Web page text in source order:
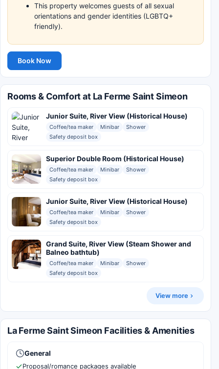
This property welcomes guests of all sexual
orientations and gender identities (LGBTQ+
friendly).
Book Now
Rooms & Comfort at La Ferme Saint Simeon
Junior Suite, River View (Historical House)
Coffee/tea maker Minibar
Shower
Safety deposit box
Superior Double Room (Historical House)
Coffee/tea maker Minibar
Shower
Safety deposit box
Junior Suite, River View (Historical House)
Coffee/tea maker Minibar
Shower
Safety deposit box
Grand Suite, River View (Steam Shower and
Balneo bathtub)
Coffee/tea maker Minibar
Shower
Safety deposit box
View more
La Ferme Saint Simeon Facilities & Amenities
General
Proposal/romance packages available